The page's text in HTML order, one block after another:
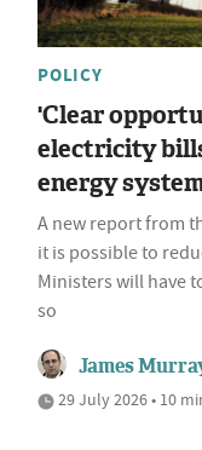
POLICY
'Clear
electricity
energy
A new report from
it is possible to
Ministers will have
so
James
29 July 2026 • 10